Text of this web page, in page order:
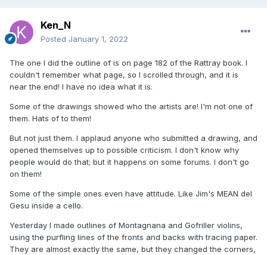
Ken_N
Posted January 1, 2022
The one I did the outline of is on page 182 of the Rattray book. I
couldn't remember what page, so I scrolled through, and it is
near the end! I have no idea what it is.
Some of the drawings showed who the artists are! I'm not one of
them. Hats of to them!
But not just them. I applaud anyone who submitted a drawing, and
opened themselves up to possible criticism. I don't know why
people would do that; but it happens on some forums. I don't go
on them!
Some of the simple ones even have attitude. Like Jim's MEAN del
Gesu inside a cello.
Yesterday I made outlines of Montagnana and Gofriller violins,
using the purfling lines of the fronts and backs with tracing paper.
They are almost exactly the same, but they changed the corners,